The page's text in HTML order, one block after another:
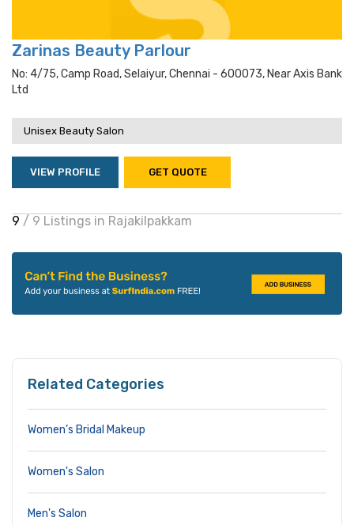
Zarinas Beauty Parlour
No: 4/75, Camp Road, Selaiyur, Chennai - 600073, Near Axis Bank
Ltd
Unisex Beauty Salon
VIEW PROFILE GET QUOTE
9 / 9 Listings in Rajakilpakkam
Related Categories
Women’s Bridal Makeup
Women's Salon
Men's Salon